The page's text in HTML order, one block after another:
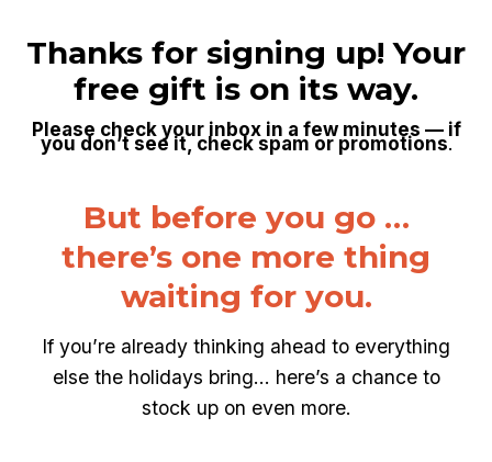
Thanks for signing up!Your
free gift is on its way.
Please check your inbox in a few minutes — if
you don’t see it, check spam or promotions.
But before you go …
there’s one more thing
waiting for you.
If you’re already thinking ahead to everything
else the holidays bring… here’s a chance to
stock up on even more.